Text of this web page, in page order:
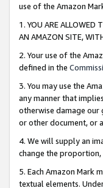
use of the Amazon
1. YOU ARE ALLOWED
AN AMAZON SITE,
2. Your use of the
defined in the
3. You may use the
any manner that
otherwise damage our
or other document, or
4. We will supply an
change the
5. Each Amazon Mark
textual elements.